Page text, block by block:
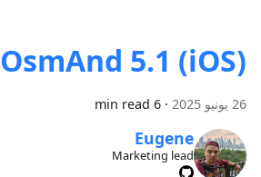
OsmAnd 5.1 (iOS)
26 يونيو 2025 ·
6 min read
Eugene
Marketing lead